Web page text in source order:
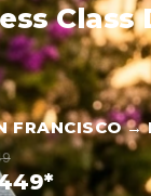
FRANCISCO →